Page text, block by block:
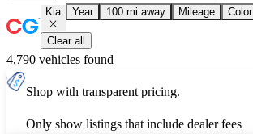
Kia Year 100 mi away Mileage Color
Clear all
4,790 vehicles found
Shop with transparent pricing.
Only show listings that include dealer fees